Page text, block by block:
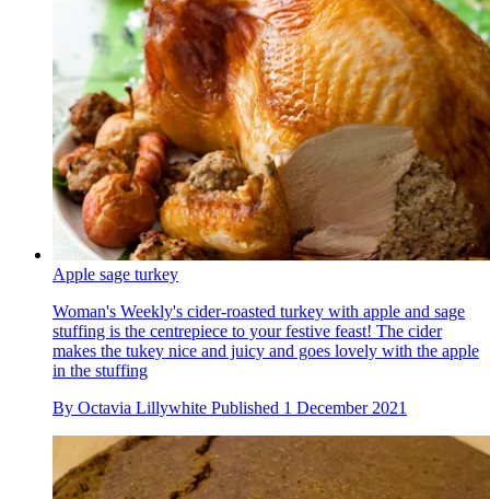
Apple sage turkey
Woman's Weekly's cider-roasted turkey with apple and sage
stuffing is the centrepiece to your festive feast! The cider
makes the tukey nice and juicy and goes lovely with the apple
in the stuffing
By Octavia Lillywhite Published 1 December 2021